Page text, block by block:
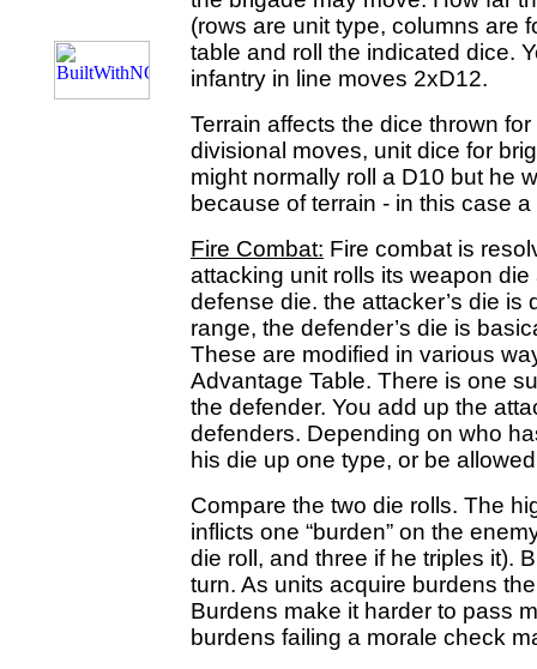
(rows are unit type, columns are
table and roll the indicated dice.
infantry in line moves 2xD12.
Terrain affects the dice thrown
divisional moves, unit dice for
might normally roll a D10 but he
because of terrain - in this case a
Fire Combat: Fire combat is
attacking unit rolls its weapon
defense die. the attacker’s die
range, the defender’s die is
These are modified in various
Advantage Table. There is one
the defender. You add up the
defenders. Depending on who
his die up one type, or be
Compare the two die rolls. The
inflicts one “burden” on the
die roll, and three if he triples it).
turn. As units acquire burdens
Burdens make it harder to pass
burdens failing a morale check